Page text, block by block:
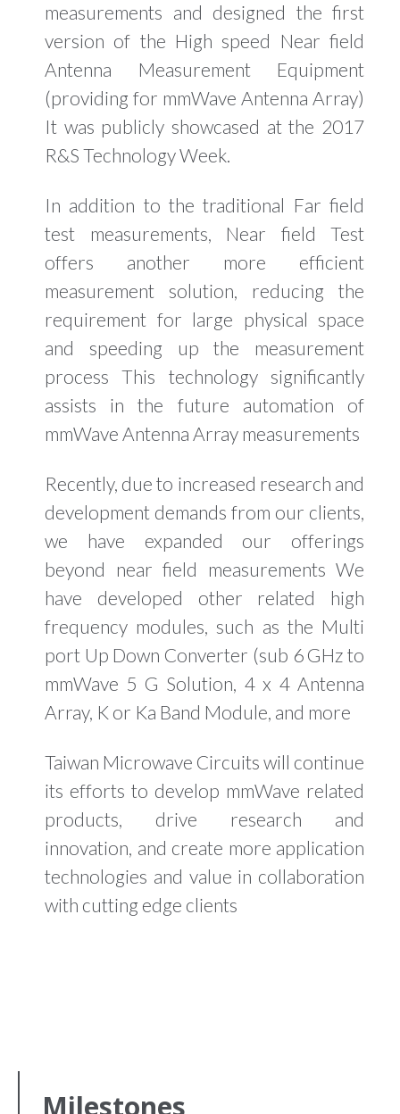
measurements and designed the first
version of the High speed Near field
Antenna Measurement Equipment
(providing for mmWave Antenna Array)
It was publicly showcased at the 2017
R&S Technology Week.
In addition to the traditional Far field
test measurements, Near field Test
offers another more efficient
measurement solution, reducing the
requirement for large physical space
and speeding up the measurement
process This technology significantly
assists in the future automation of
mmWave Antenna Array measurements
Recently, due to increased research and
development demands from our clients,
we have expanded our offerings
beyond near field measurements We
have developed other related high
frequency modules, such as the Multi
port Up Down Converter (sub 6 GHz to
mmWave 5 G Solution, 4 x 4 Antenna
Array, K or Ka Band Module, and more
Taiwan Microwave Circuits will continue
its efforts to develop mmWave related
products, drive research and
innovation, and create more application
technologies and value in collaboration
with cutting edge clients
Milestones